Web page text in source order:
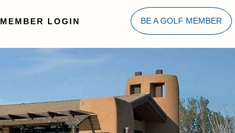
MEMBER LOGIN BE A GOLF MEMBER